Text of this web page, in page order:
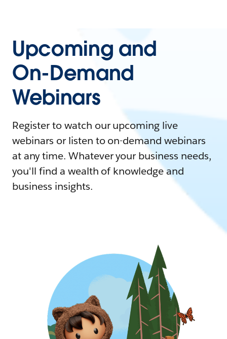
Upcoming and
On-Demand
Webinars
Register to watch our upcoming live
webinars or listen to on-demand webinars
at any time. Whatever your business needs,
you'll find a wealth of knowledge and
business insights.